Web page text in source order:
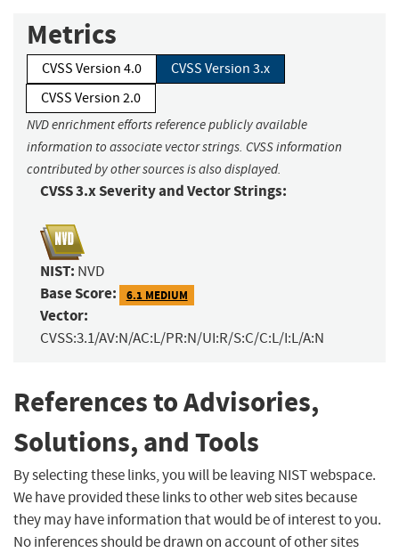
Metrics
CVSS Version 4.0
CVSS Version 3.x
CVSS Version 2.0
NVD enrichment efforts reference publicly available
information to associate vector strings. CVSS information
contributed by other sources is also displayed.
CVSS 3.x Severity and Vector Strings:
NIST: NVD
Base Score: 6.1 MEDIUM
Vector:
CVSS:3.1/AV:N/AC:L/PR:N/UI:R/S:C/C:L/I:L/A:N
References to Advisories,
Solutions, and Tools
By selecting these links, you will be leaving NIST webspace.
We have provided these links to other web sites because
they may have information that would be of interest to you.
No inferences should be drawn on account of other sites